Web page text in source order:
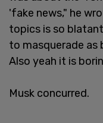
'fake news," he
topics is so
to masquerade as
Also yeah it is
Musk concurred.